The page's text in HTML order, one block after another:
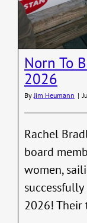
Norn To
2026
By Jim Heumann |
Rachel
board
women,
2026!